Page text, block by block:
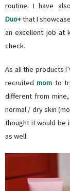
routine. I have
Duo+that I
an excellent job at
check.
As all the products
recruitedmom to
different from
normal / dry skin
thought it would be
as well.